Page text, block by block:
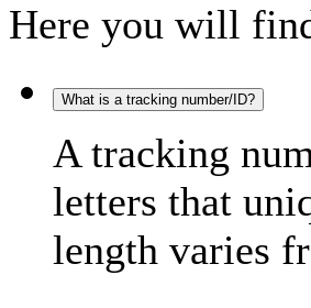
Here you will
What is a tracking number/ID?
A tracking
letters that
length varies